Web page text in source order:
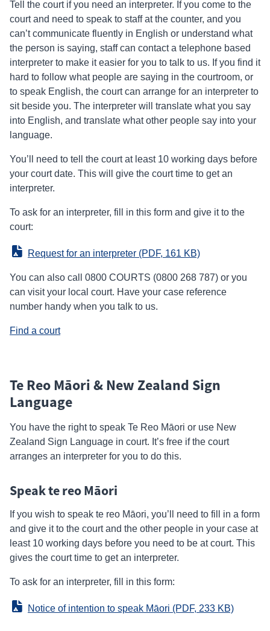
Tell the court if you need an interpreter. If you come to the
court and need to speak to staff at the counter, and you
can’t communicate fluently in English or understand what
the person is saying, staff can contact a telephone based
interpreter to make it easier for you to talk to us. If you find it
hard to follow what people are saying in the courtroom, or
to speak English, the court can arrange for an interpreter to
sit beside you. The interpreter will translate what you say
into English, and translate what other people say into your
language.
You’ll need to tell the court at least 10 working days before
your court date. This will give the court time to get an
interpreter.
To ask for an interpreter, fill in this form and give it to the
court:
Request for an interpreter (PDF, 161 KB)
You can also call 0800 COURTS (0800 268 787) or you
can visit your local court. Have your case reference
number handy when you talk to us.
Find a court
Te Reo Māori & New Zealand Sign
Language
You have the right to speak Te Reo Māori or use New
Zealand Sign Language in court. It’s free if the court
arranges an interpreter for you to do this.
Speak te reo Māori
If you wish to speak te reo Māori, you’ll need to fill in a form
and give it to the court and the other people in your case at
least 10 working days before you need to be at court. This
gives the court time to get an interpreter.
To ask for an interpreter, fill in this form:
Notice of intention to speak Māori (PDF, 233 KB)